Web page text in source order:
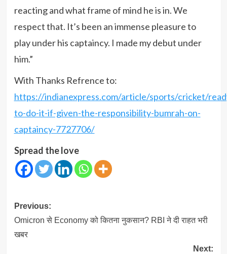
reacting and what frame of mind he is in. We
respect that. It’s been an immense pleasure to
play under his captaincy. I made my debut under
him.”
With Thanks Refrence to:
https://indianexpress.com/article/sports/cricket/
to-do-it-if-given-the-responsibility-bumrah-on-
captaincy-7727706/
Spread the love
Post
navigation
Previous:
Omicron से Economy को कितना नुकसान? RBI ने दी राहत भरी
खबर
Next: